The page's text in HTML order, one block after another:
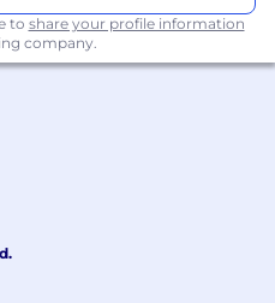
to share your profile information
company.